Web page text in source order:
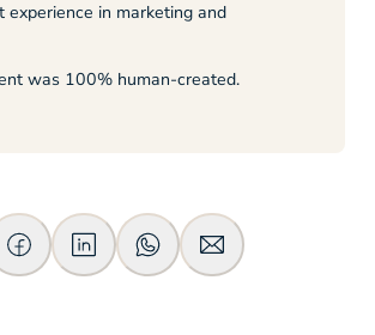
experience in marketing and
was 100% human-created.